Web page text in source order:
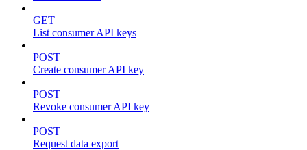
GET
List consumer API keys
POST
Create consumer API key
POST
Revoke consumer API key
POST
Request data export